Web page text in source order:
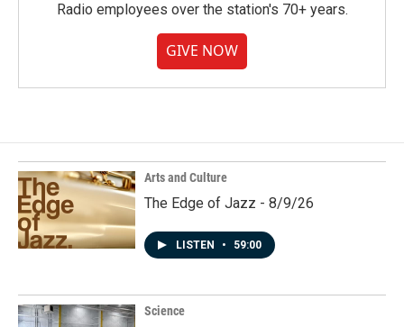
Radio employees over the station's 70+ years.
GIVE NOW
Arts and Culture
The Edge of Jazz - 8/9/26
LISTEN • 59:00
Science